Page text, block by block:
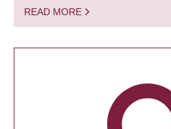
READ MORE